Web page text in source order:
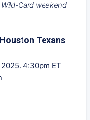
Card weekend
Texans
4:30pm ET